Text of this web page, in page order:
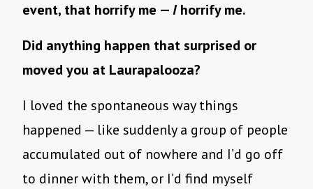
event, that horrify me —Ihorrify me.
Did anything happen that surprised or
moved you at Laurapalooza?
I loved the spontaneous way things
happened — like suddenly a group of people
accumulated out of nowhere and I’d go off
to dinner with them, or I’d find myself